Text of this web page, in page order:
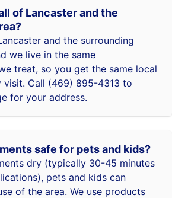
of Lancaster and the
and the surrounding
we live in the same
treat, so you get the same local
visit. Call (469) 895-4313 to
for your address.
safe for pets and kids?
dry (typically 30-45 minutes
pets and kids can
of the area. We use products